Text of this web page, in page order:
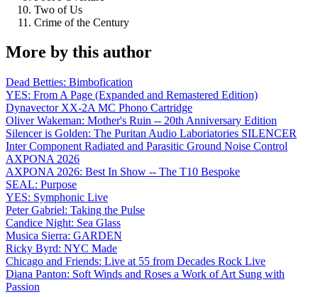
Two of Us
Crime of the Century
More by this author
Dead Betties: Bimbofication
YES: From A Page (Expanded and Remastered Edition)
Dynavector XX-2A MC Phono Cartridge
Oliver Wakeman: Mother's Ruin -- 20th Anniversary Edition
Silencer is Golden: The Puritan Audio Laboriatories SILENCER
Inter Component Radiated and Parasitic Ground Noise Control
AXPONA 2026
AXPONA 2026: Best In Show -- The T10 Bespoke
SEAL: Purpose
YES: Symphonic Live
Peter Gabriel: Taking the Pulse
Candice Night: Sea Glass
Musica Sierra: GARDEN
Ricky Byrd: NYC Made
Chicago and Friends: Live at 55 from Decades Rock Live
Diana Panton: Soft Winds and Roses a Work of Art Sung with
Passion